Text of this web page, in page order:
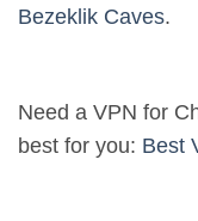
Bezeklik Caves.
Need a VPN for
best for you: Best